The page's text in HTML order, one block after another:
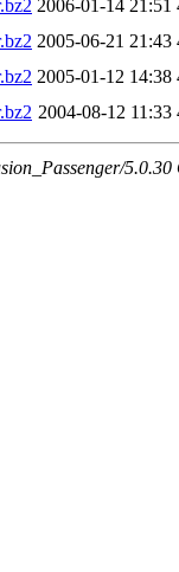
2006-01-14 21:51
2005-06-21 21:43
2005-01-12 14:38
2004-08-12 11:33